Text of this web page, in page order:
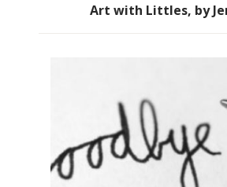
Art with Littles, by